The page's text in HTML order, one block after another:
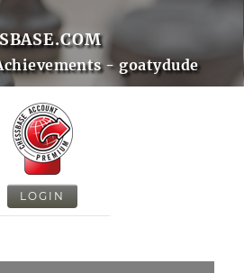
- goatydude
LOGIN